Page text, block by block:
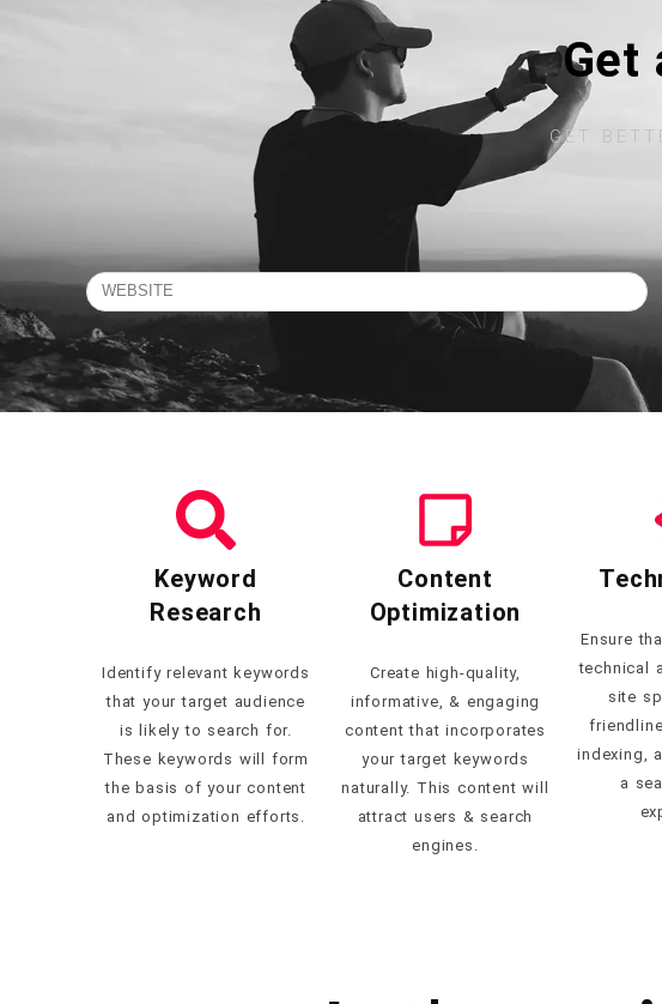
Get
GET
Keyword
Research
Identify relevant keywords
that your target audience
is likely to search for.
These keywords will form
the basis of your content
and optimization efforts.
Content
Optimization
Create high-quality,
informative, & engaging
content that incorporates
your target keywords
naturally. This content will
attract users & search
engines.
Ensure
technical
site
indexing,
a